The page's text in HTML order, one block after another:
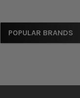
Sidebar
POPULAR BRANDS